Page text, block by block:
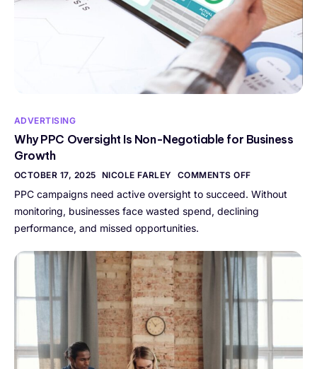
ADVERTISING
Why PPC Oversight Is Non-Negotiable for Business
Growth
OCTOBER 17, 2025 NICOLE FARLEY COMMENTS OFF
PPC campaigns need active oversight to succeed. Without
monitoring, businesses face wasted spend, declining
performance, and missed opportunities.